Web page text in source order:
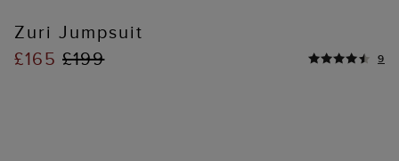
Zuri Jumpsuit
£165 £199 9